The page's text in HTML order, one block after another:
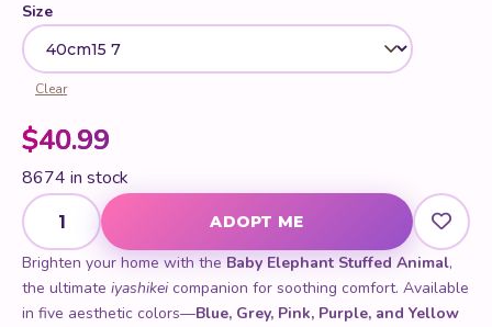
Size
Clear
$40.99
8674 in stock
Baby Elephant Stuffed Animal quantity
ADOPT ME
Brighten your home with the Baby Elephant Stuffed Animal,
the ultimate iyashikeicompanion for soothing comfort. Available
in five aesthetic colors—Blue, Grey, Pink, Purple, and Yellow